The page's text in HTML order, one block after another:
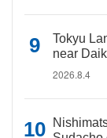
Tokyu
near
2026.8.4